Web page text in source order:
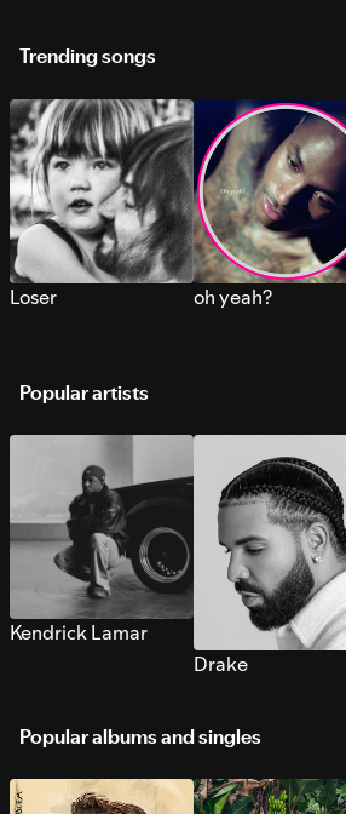
Trending songs
Loser oh yeah?
Popular artists
Kendrick Lamar
Drake
Popular albums and singles